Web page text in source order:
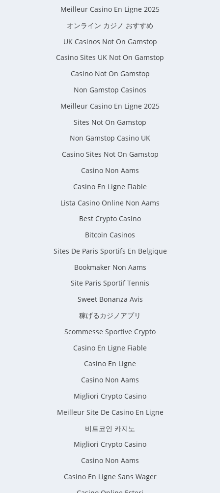
Meilleur Casino En Ligne 2025
オンライン カジノ おすすめ
UK Casinos Not On Gamstop
Casino Sites UK Not On Gamstop
Casino Not On Gamstop
Non Gamstop Casinos
Meilleur Casino En Ligne 2025
Sites Not On Gamstop
Non Gamstop Casino UK
Casino Sites Not On Gamstop
Casino Non Aams
Casino En Ligne Fiable
Lista Casino Online Non Aams
Best Crypto Casino
Bitcoin Casinos
Sites De Paris Sportifs En Belgique
Bookmaker Non Aams
Site Paris Sportif Tennis
Sweet Bonanza Avis
稼げるカジノアプリ
Scommesse Sportive Crypto
Casino En Ligne Fiable
Casino En Ligne
Casino Non Aams
Migliori Crypto Casino
Meilleur Site De Casino En Ligne
비트코인 카지노
Migliori Crypto Casino
Casino Non Aams
Casino En Ligne Sans Wager